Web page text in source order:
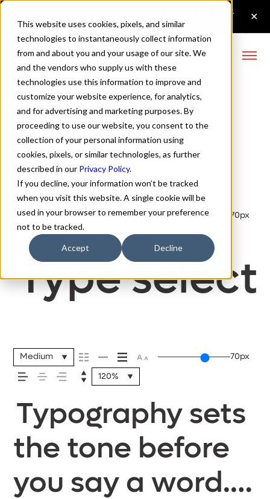
This website uses cookies, pixels, and similar
technologies to instantaneously collect information
from and about you and your usage of our site. We
and the vendors who supply us with these
technologies use this information to improve and
customize your website experience, for analytics,
and for advertising and marketing purposes. By
proceeding to use our website, you consent to the
collection of your personal information using
cookies, pixels, or similar technologies, as further
described in our Privacy Policy.
If you decline, your information won’t be tracked
when you visit this website. A single cookie will be
used in your browser to remember your preference
not to be tracked.
Accept Decline
Lufga Medium Font
Medium 70px
110%
Type
Medium 70px
120%
Typography sets
the tone before
you say a word.